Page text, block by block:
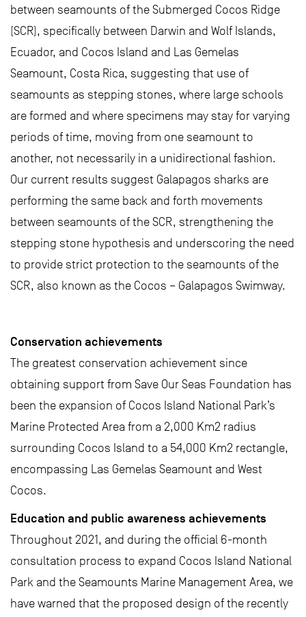
between seamounts of the Submerged Cocos Ridge
(SCR), specifically between Darwin and Wolf Islands,
Ecuador, and Cocos Island and Las Gemelas
Seamount, Costa Rica, suggesting that use of
seamounts as stepping stones, where large schools
are formed and where specimens may stay for varying
periods of time, moving from one seamount to
another, not necessarily in a unidirectional fashion.
Our current results suggest Galapagos sharks are
performing the same back and forth movements
between seamounts of the SCR, strengthening the
stepping stone hypothesis and underscoring the need
to provide strict protection to the seamounts of the
SCR, also known as the Cocos – Galapagos Swimway.
Conservation achievements
The greatest conservation achievement since
obtaining support from Save Our Seas Foundation has
been the expansion of Cocos Island National Park’s
Marine Protected Area from a 2,000 Km2 radius
surrounding Cocos Island to a 54,000 Km2 rectangle,
encompassing Las Gemelas Seamount and West
Cocos.
Education and public awareness achievements
Throughout 2021, and during the official 6-month
consultation process to expand Cocos Island National
Park and the Seamounts Marine Management Area, we
have warned that the proposed design of the recently